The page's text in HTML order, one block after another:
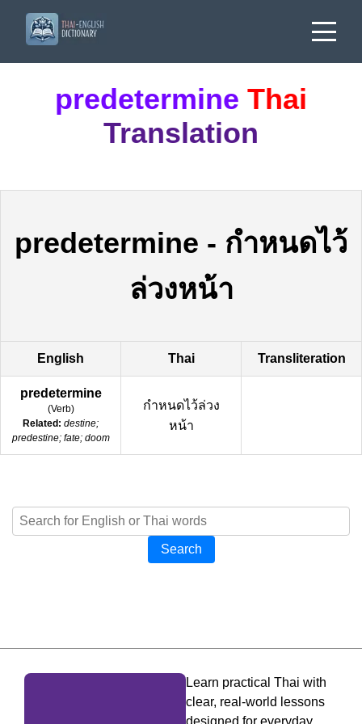
predetermine Thai
Translation
predetermine - กำหนดไว้
ล่วงหน้า
English Thai Transliteration
predetermine
(Verb)
Related: destine;
predestine; fate; doom
กำหนดไว้ล่วง
หน้า
Search
Learn practical Thai with
clear, real-world lessons
designed for everyday